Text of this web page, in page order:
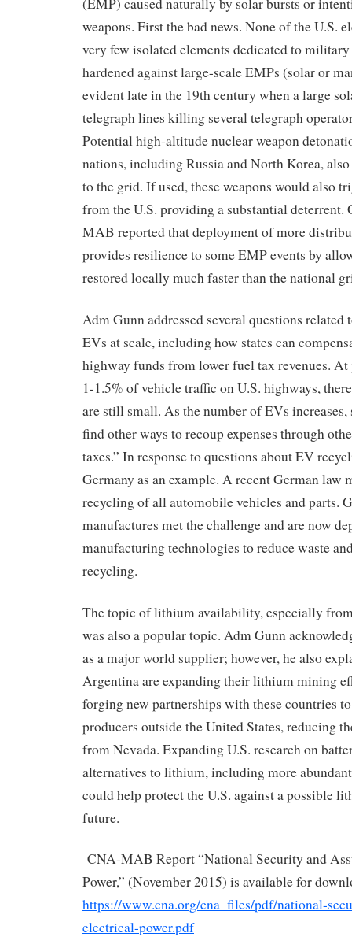
weapons. First the bad news. None of the U.S.
very few isolated elements dedicated to
hardened against large-scale EMPs (solar or
evident late in the 19th century when a large
telegraph lines killing several telegraph
Potential high-altitude nuclear weapon
nations, including Russia and North Korea,
to the grid. If used, these weapons would also
from the U.S. providing a substantial deterrent.
MAB reported that deployment of more
provides resilience to some EMP events by
restored locally much faster than the national
Adm Gunn addressed several questions related
EVs at scale, including how states can
highway funds from lower fuel tax revenues.
1-1.5% of vehicle traffic on U.S. highways,
are still small. As the number of EVs
find other ways to recoup expenses through
taxes.” In response to questions about EV
Germany as an example. A recent German law
recycling of all automobile vehicles and parts.
manufactures met the challenge and are now
manufacturing technologies to reduce waste
recycling.
The topic of lithium availability, especially
was also a popular topic. Adm Gunn
as a major world supplier; however, he also
Argentina are expanding their lithium mining
forging new partnerships with these countries
producers outside the United States, reducing
from Nevada. Expanding U.S. research on
alternatives to lithium, including more
could help protect the U.S. against a possible
future.
CNA-MAB Report “National Security and
Power,” (November 2015) is available for
https://www.cna.org/cna_files/pdf/national-
electrical-power.pdf